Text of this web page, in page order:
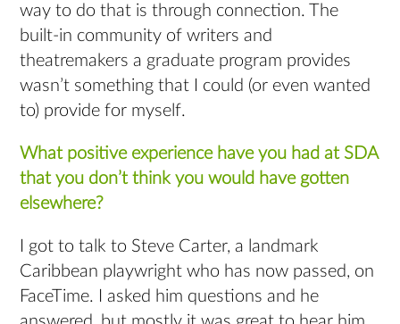
way to do that is through connection. The
built-in community of writers and
theatremakers a graduate program provides
wasn’t something that I could (or even wanted
to) provide for myself.
What positive experience have you had at SDA
that you don’t think you would have gotten
elsewhere?
I got to talk to Steve Carter, a landmark
Caribbean playwright who has now passed, on
FaceTime. I asked him questions and he